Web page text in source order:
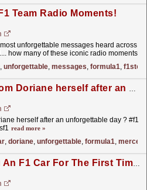
Team Radio Moments!
unforgettable messages heard across
how many of these iconic radio moments
, unforgettable, messages, formula1, f1store
Video: Hear from Doriane herself after an unforgettable day ? #f1 #formula1 #mercedesf1
herself after an unforgettable day ? #f1
read more »
, doriane, unforgettable, formula1,
Video: Driving An F1 Car For The First Time! ?